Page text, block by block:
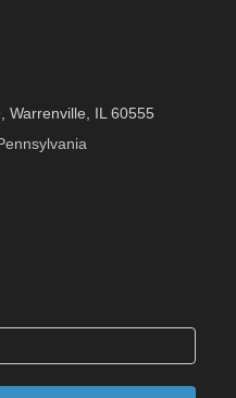
Warrenville, IL 60555